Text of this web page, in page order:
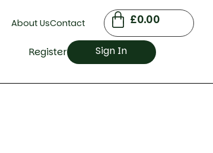
About UsContact £0.00
Register Sign In